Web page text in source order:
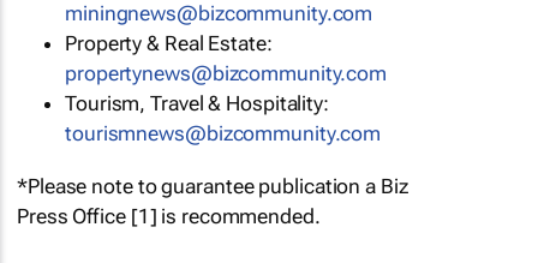
miningnews@bizcommunity.com
Property & Real Estate:
propertynews@bizcommunity.com
Tourism, Travel & Hospitality:
tourismnews@bizcommunity.com
*Please note to guarantee publication a Biz
Press Office [1] is recommended.